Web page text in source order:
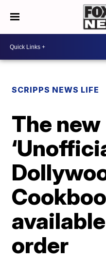
SCRIPPS NEWS LIFE
The new
order